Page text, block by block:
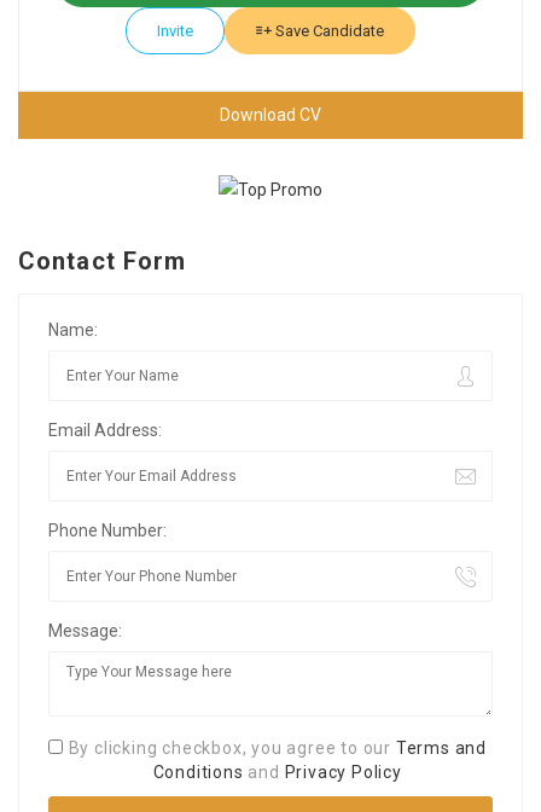
Invite Save Candidate
Download CV
Contact Form
Name:
Email Address:
Phone Number:
Message:
By clicking checkbox, you agree to our Terms and
Conditions and Privacy Policy